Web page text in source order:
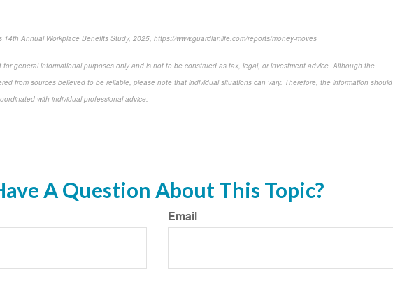
14th Annual Workplace Benefits Study, 2025, https://www.guardianlife.com/reports/money-moves
for general informational purposes only and is not to be construed as tax, legal, or investment advice. Although the
from sources believed to be reliable, please note that individual situations can vary. Therefore, the information should
with individual professional advice.
A Question About This Topic?
Email